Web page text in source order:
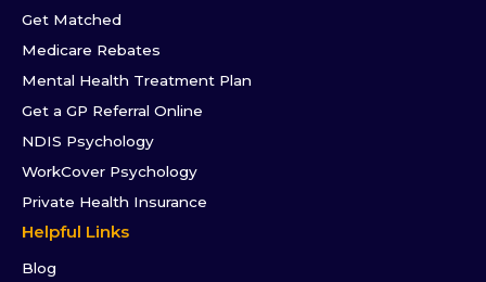
Get Matched
Medicare Rebates
Mental Health Treatment Plan
Get a GP Referral Online
NDIS Psychology
WorkCover Psychology
Private Health Insurance
Helpful Links
Blog